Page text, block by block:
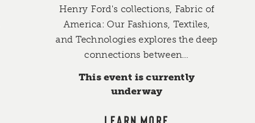
Henry Ford's collections, Fabric of
America: Our Fashions, Textiles,
and Technologies explores the deep
connections between…
This event is currently
underway